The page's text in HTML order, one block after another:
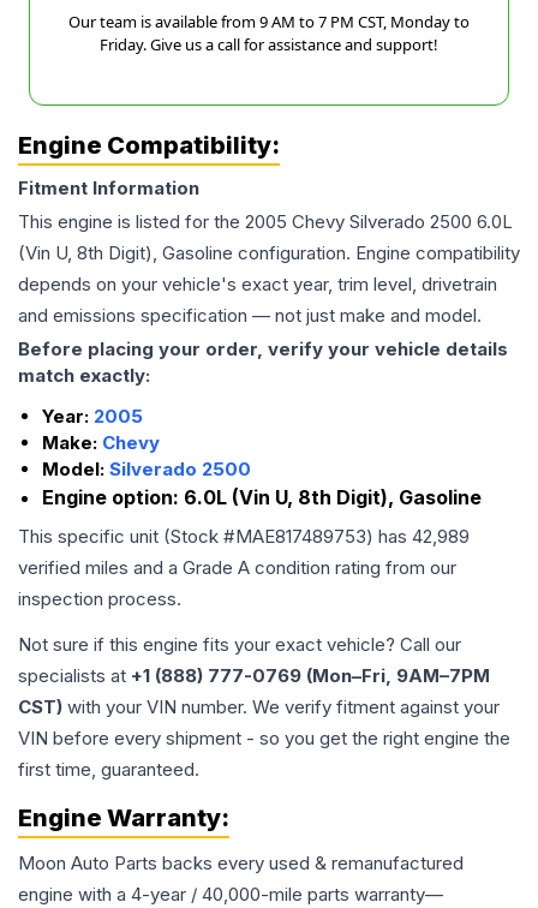
Our team is available from 9 AM to 7 PM CST, Monday to
Friday. Give us a call for assistance and support!
Engine Compatibility:
Fitment Information
This engine is listed for the 2005 Chevy Silverado 2500 6.0L
(Vin U, 8th Digit), Gasoline configuration. Engine compatibility
depends on your vehicle's exact year, trim level, drivetrain
and emissions specification — not just make and model.
Before placing your order, verify your vehicle details
match exactly:
Year: 2005
Make: Chevy
Model: Silverado 2500
Engine option: 6.0L (Vin U, 8th Digit), Gasoline
This specific unit (Stock #MAE817489753) has 42,989
verified miles and a Grade A condition rating from our
inspection process.
Not sure if this engine fits your exact vehicle? Call our
specialists at +1 (888) 777-0769 (Mon–Fri, 9AM–7PM
CST) with your VIN number. We verify fitment against your
VIN before every shipment - so you get the right engine the
first time, guaranteed.
Engine Warranty:
Moon Auto Parts backs every used & remanufactured
engine with a 4-year / 40,000-mile parts warranty—